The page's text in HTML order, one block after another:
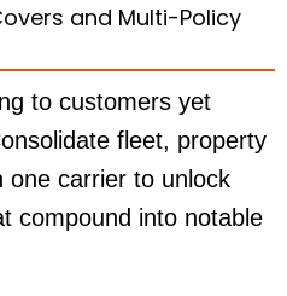
and Multi-Policy
to customers yet
fleet, property
one carrier to unlock
compound into notable